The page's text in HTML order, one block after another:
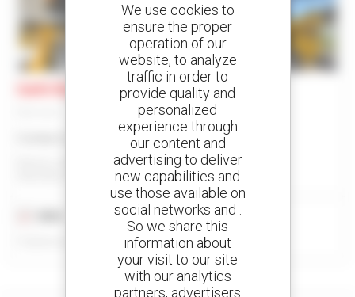
Gehl R190 GEN:2
Manitou Global Services
50 hours
Published on 04/06/2026
We use cookies to
ensure the proper
operation of our
website, to analyze
traffic in order to
provide quality and
personalized
experience through
our content and
advertising to deliver
new capabilities and
use those available on
social networks and .
So we share this
information about
your visit to our site
with our analytics
partners, advertisers